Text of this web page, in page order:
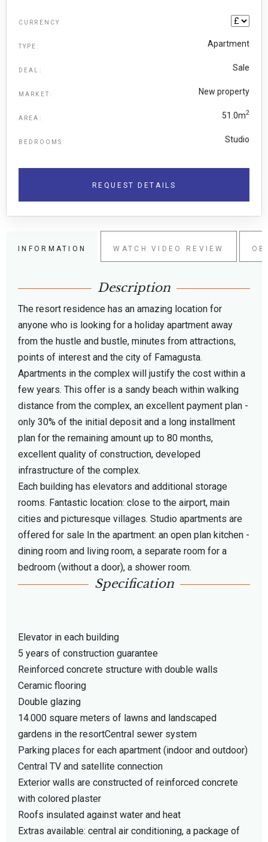
CURRENCY
TYPE: Apartment
DEAL: Sale
MARKET: New property
AREA: 51.0m2
BEDROOMS: Studio
REQUEST DETAILS
INFORMATION WATCH VIDEO REVIEW
Description
The resort residence has an amazing location for
anyone who is looking for a holiday apartment away
from the hustle and bustle, minutes from attractions,
points of interest and the city of Famagusta.
Apartments in the complex will justify the cost within a
few years. This offer is a sandy beach within walking
distance from the complex, an excellent payment plan -
only 30% of the initial deposit and a long installment
plan for the remaining amount up to 80 months,
excellent quality of construction, developed
infrastructure of the complex.
Each building has elevators and additional storage
rooms. Fantastic location: close to the airport, main
cities and picturesque villages. Studio apartments are
offered for sale In the apartment: an open plan kitchen -
dining room and living room, a separate room for a
bedroom (without a door), a shower room.
Specification
Elevator in each building
5 years of construction guarantee
Reinforced concrete structure with double walls
Ceramic flooring
Double glazing
14.000 square meters of lawns and landscaped
gardens in the resortCentral sewer system
Parking places for each apartment (indoor and outdoor)
Central TV and satellite connection
Exterior walls are constructed of reinforced concrete
with colored plaster
Roofs insulated against water and heat
Extras available: central air conditioning, a package of